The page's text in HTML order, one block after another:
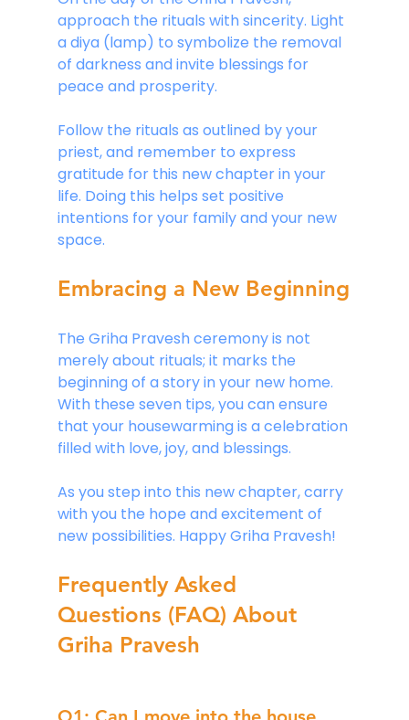
approach the rituals with sincerity. Light
a diya (lamp) to symbolize the removal
of darkness and invite blessings for
peace and prosperity.
Follow the rituals as outlined by your
priest, and remember to express
gratitude for this new chapter in your
life. Doing this helps set positive
intentions for your family and your new
space.
Embracing a New Beginning
The Griha Pravesh ceremony is not
merely about rituals; it marks the
beginning of a story in your new home.
With these seven tips, you can ensure
that your housewarming is a celebration
filled with love, joy, and blessings.
As you step into this new chapter, carry
with you the hope and excitement of
new possibilities. Happy Griha Pravesh!
Frequently Asked
Questions (FAQ) About
Griha Pravesh